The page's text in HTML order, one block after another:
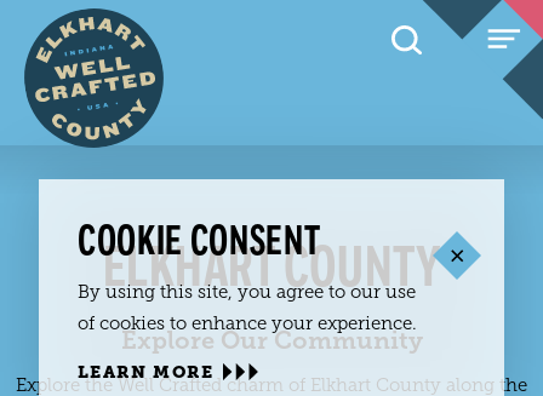
Skip to content
ELKHART COUNTY
Explore Our Community
Explore the Well Crafted charm of Elkhart County along the
COOKIE CONSENT
By using this site, you agree to our use
of cookies to enhance your experience.
LEARN MORE